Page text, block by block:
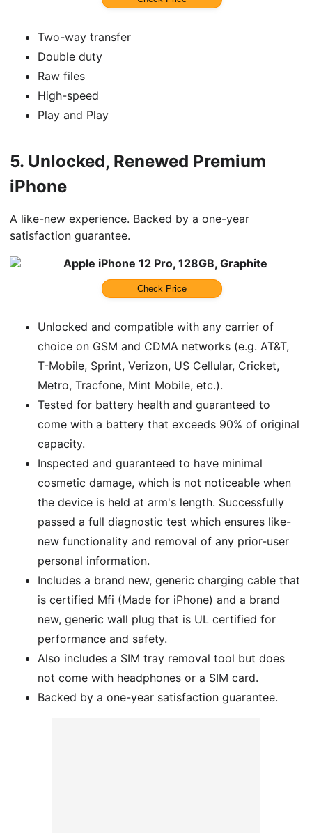
Two-way transfer
Double duty
Raw files
High-speed
Play and Play
5. Unlocked, Renewed Premium
iPhone
A like-new experience. Backed by a one-year
satisfaction guarantee.
Apple iPhone 12 Pro, 128GB, Graphite
Check Price
Unlocked and compatible with any carrier of
choice on GSM and CDMA networks (e.g. AT&T,
T-Mobile, Sprint, Verizon, US Cellular, Cricket,
Metro, Tracfone, Mint Mobile, etc.).
Tested for battery health and guaranteed to
come with a battery that exceeds 90% of original
capacity.
Inspected and guaranteed to have minimal
cosmetic damage, which is not noticeable when
the device is held at arm's length. Successfully
passed a full diagnostic test which ensures like-
new functionality and removal of any prior-user
personal information.
Includes a brand new, generic charging cable that
is certified Mfi (Made for iPhone) and a brand
new, generic wall plug that is UL certified for
performance and safety.
Also includes a SIM tray removal tool but does
not come with headphones or a SIM card.
Backed by a one-year satisfaction guarantee.